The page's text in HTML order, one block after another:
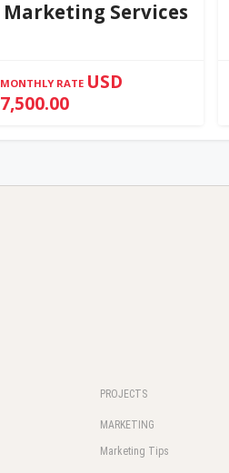
Marketing Services
MONTHLY RATE USD
7,500.00
PROJECTS
MARKETING
Marketing Tips